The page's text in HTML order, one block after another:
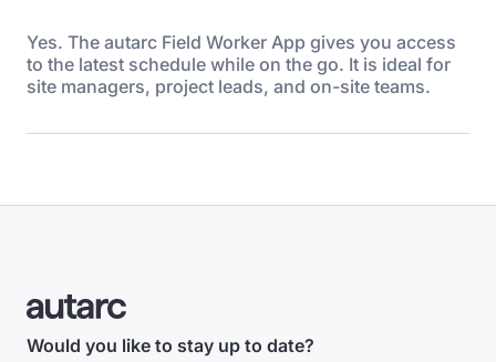
Yes. The autarc Field Worker App gives you access
to the latest schedule while on the go. It is ideal for
site managers, project leads, and on-site teams.
Would you like to stay up to date?